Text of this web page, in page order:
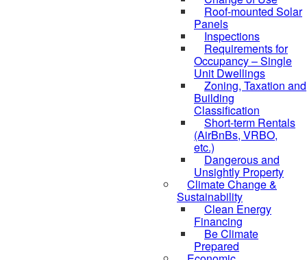
Roof-mounted Solar
Panels
Inspections
Requirements for
Occupancy – Single
Unit Dwellings
Zoning, Taxation and
Building
Classification
Short-term Rentals
(AirBnBs, VRBO,
etc.)
Dangerous and
Unsightly Property
Climate Change &
Sustainability
Clean Energy
Financing
Be Climate
Prepared